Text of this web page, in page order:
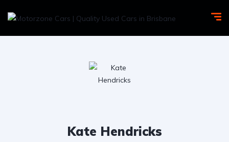
Kate Hendricks